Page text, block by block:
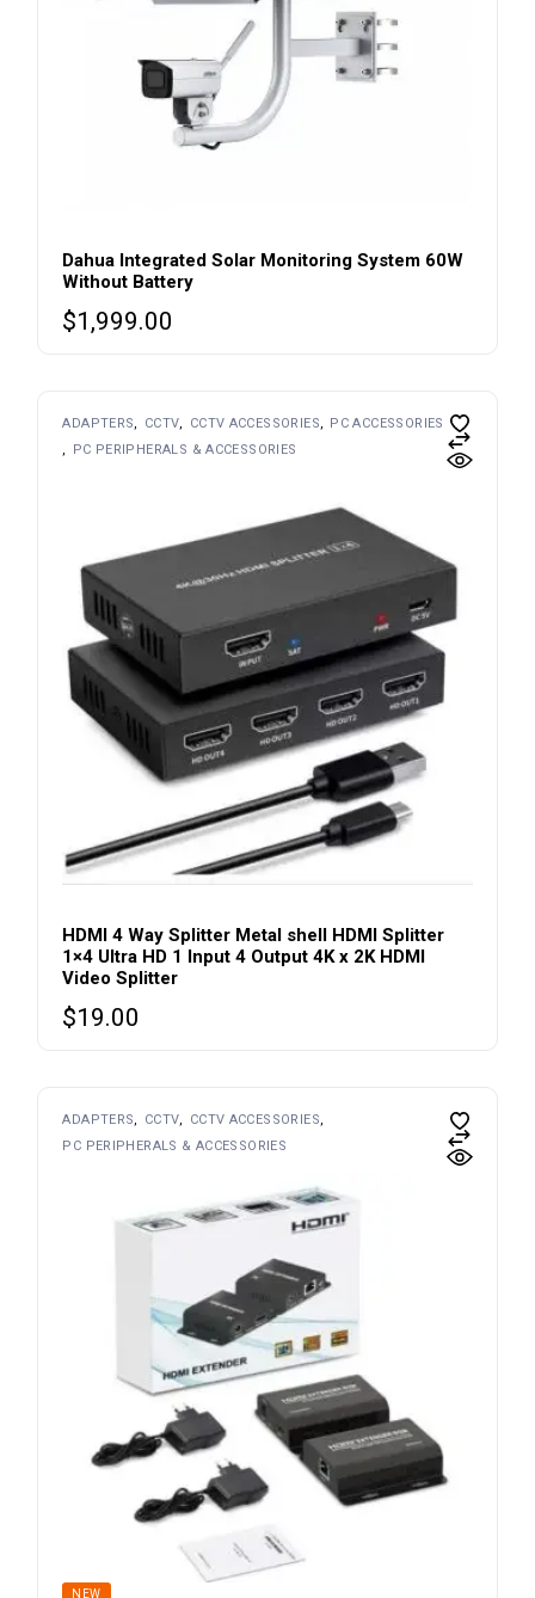
Dahua Integrated Solar Monitoring System 60W
Without Battery
$1,999.00
ADAPTERS CCTV CCTV ACCESSORIES
PC ACCESSORIES
PC PERIPHERALS & ACCESSORIES
HDMI 4 Way Splitter Metal shell HDMI Splitter
1×4 Ultra HD 1 Input 4 Output 4K x 2K HDMI
Video Splitter
$19.00
ADAPTERS CCTV
CCTV ACCESSORIES
PC PERIPHERALS & ACCESSORIES
NEW